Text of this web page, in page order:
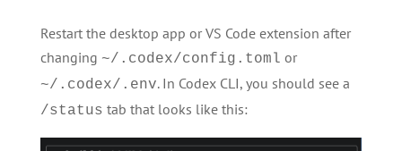
Restart the desktop app or VS Code extension after
changing ~/.codex/config.toml or
~/.codex/.env. In Codex CLI, you should see a
/status tab that looks like this: